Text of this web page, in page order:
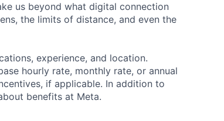
us beyond what digital connection
the limits of distance, and even the
experience, and location.
hourly rate, monthly rate, or annual
if applicable. In addition to
benefits at Meta.